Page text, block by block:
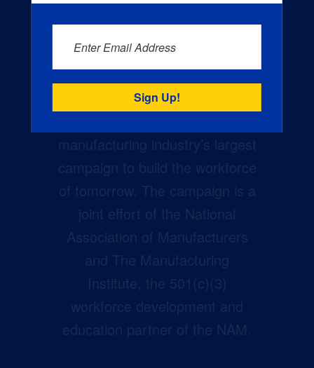
manufacturing industry’s largest
campaign to build the workforce
of tomorrow. The campaign is a
joint effort of the National
Association of Manufacturers
and The Manufacturing
Institute, the 501(c)(3)
workforce development and
education partner of the NAM.
Enter Email Address